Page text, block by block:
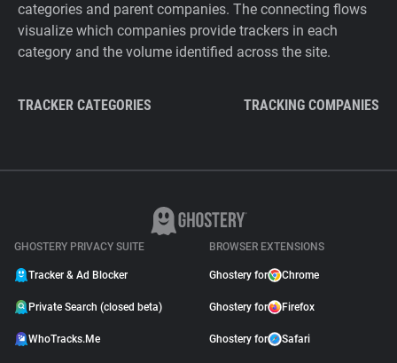
categories and parent companies. The connecting flows
visualize which companies provide trackers in each
category and the volume identified across the site.
TRACKER CATEGORIES TRACKING COMPANIES
GHOSTERY PRIVACY SUITE
Tracker & Ad Blocker
Private Search (closed beta)
WhoTracks.Me
BROWSER EXTENSIONS
Ghostery for Chrome
Ghostery for Firefox
Ghostery for Safari